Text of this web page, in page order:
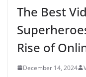
The Best
Rise of
December 14, 2024